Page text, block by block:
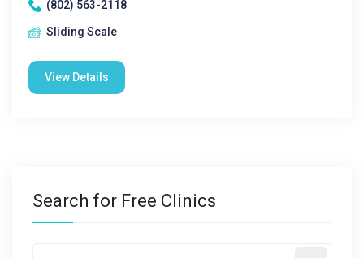
(802) 563-2118
Sliding Scale
View Details
Search for Free Clinics